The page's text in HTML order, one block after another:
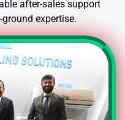
after-sales support
expertise.